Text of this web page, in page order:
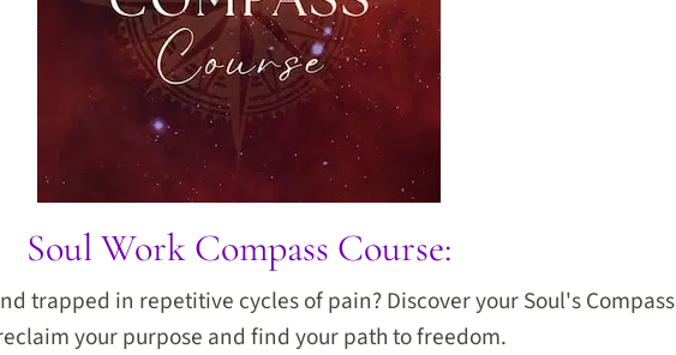
Soul Work Compass Course:
trapped in repetitive cycles of pain? Discover your Soul's Compass
your purpose and find your path to freedom.